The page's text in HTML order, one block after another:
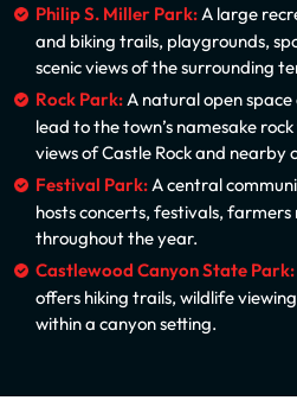
Philip S. Miller Park:A large
and biking trails, playgrounds,
scenic views of the surrounding
Rock Park:A natural open
lead to the town’s namesake
views of Castle Rock and nearby
Festival Park:A central
hosts concerts, festivals,
throughout the year.
Castlewood Canyon State Park:
offers hiking trails, wildlife
within a canyon setting.